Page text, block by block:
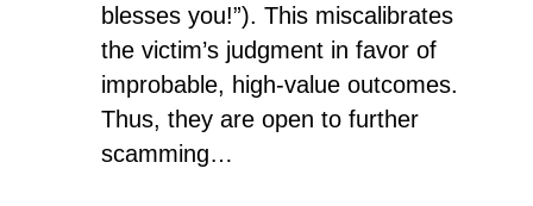
blesses you!”). This miscalibrates
the victim’s judgment in favor of
improbable, high-value outcomes.
Thus, they are open to further
scamming…